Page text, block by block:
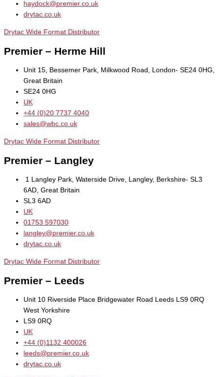
haydock@premier.co.uk
drytac.co.uk
Drytac Wide Format Distributor
Premier – Herme Hill
Unit 15, Bessemer Park, Milkwood Road, London- SE24 0HG,
Great Britain
SE24 0HG
UK
+44 (0)20 7737 4040
sales@wbc.co.uk
Drytac Wide Format Distributor
Premier – Langley
1 Langley Park, Waterside Drive, Langley, Berkshire- SL3
6AD, Great Britain
SL3 6AD
UK
01753 597030
langley@premier.co.uk
drytac.co.uk
Drytac Wide Format Distributor
Premier – Leeds
Unit 10 Riverside Place Bridgewater Road Leeds LS9 0RQ
West Yorkshire
LS9 0RQ
UK
+44 (0)1132 400026
leeds@premier.co.uk
drytac.co.uk